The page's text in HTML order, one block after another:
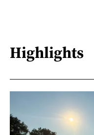
Highlights